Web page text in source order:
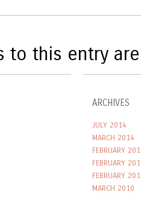
to this entry
ARCHIVES
JULY 2014
MARCH 2014
FEBRUARY
FEBRUARY
FEBRUARY
MARCH 2010